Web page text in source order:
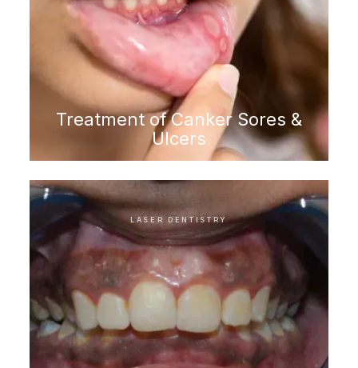
Treatment of Canker Sores &
Ulcers
LASER DENTISTRY